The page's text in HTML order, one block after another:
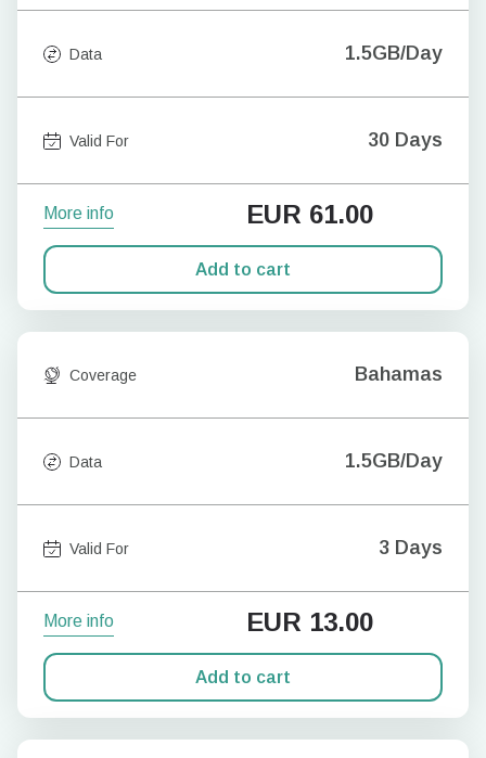
Data 1.5GB/Day
Valid For 30 Days
More info EUR 61.00
Add to cart
Coverage Bahamas
Data 1.5GB/Day
Valid For 3 Days
More info EUR 13.00
Add to cart